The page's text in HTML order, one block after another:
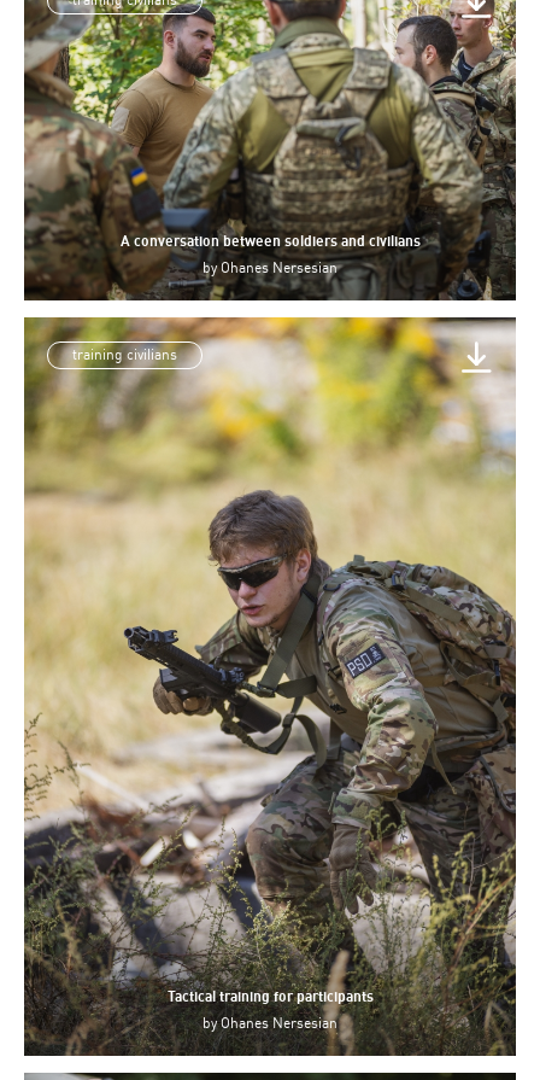
A conversation between soldiers and civilians
byOhanes Nersesian
training civilians
Tactical training for participants
byOhanes Nersesian